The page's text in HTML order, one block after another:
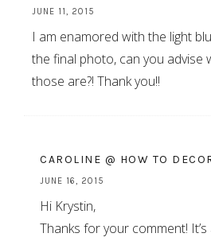
JUNE 11, 2015
I am enamored with the light
the final photo, can you advise
those are?! Thank you!!
CAROLINE @ HOW TO
JUNE 16, 2015
Hi Krystin,
Thanks for your comment!